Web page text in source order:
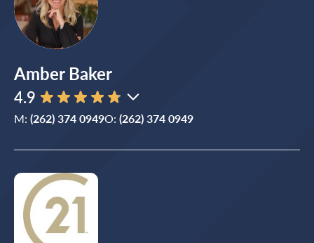
Amber Baker
4.9
M: (262) 374 0949O: (262) 374 0949